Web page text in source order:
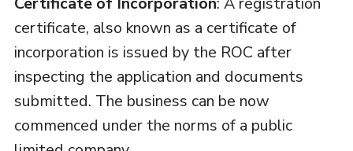
certificate, also known as a certificate of
incorporation is issued by the ROC after
inspecting the application and documents
submitted. The business can be now
commenced under the norms of a public